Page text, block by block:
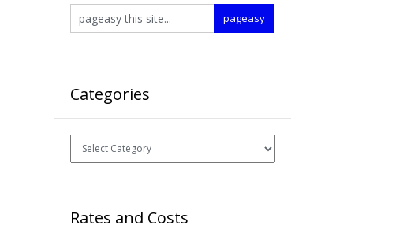
Categories
Categories
Rates and Costs